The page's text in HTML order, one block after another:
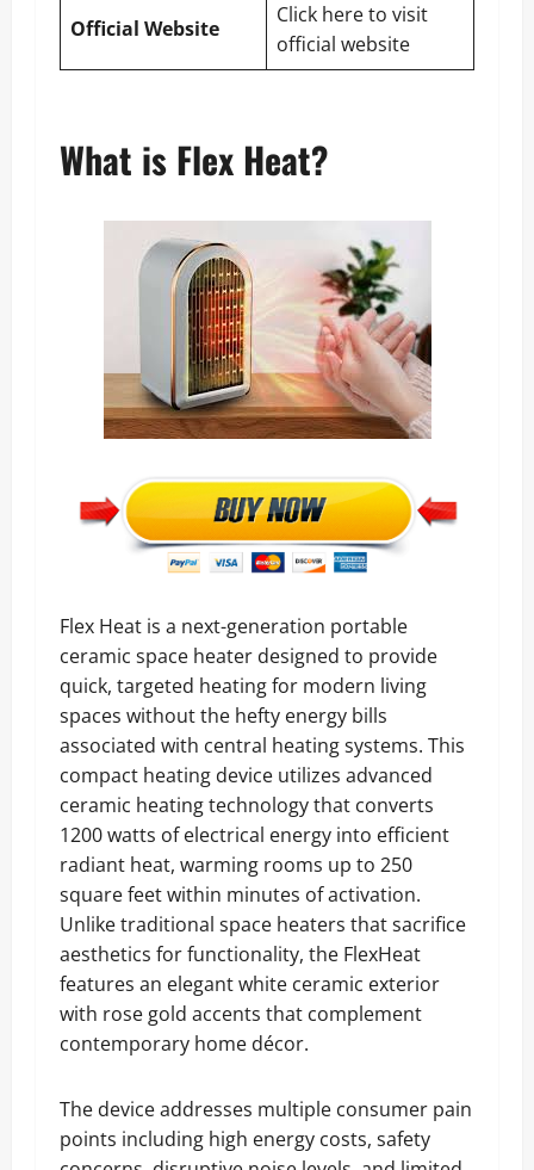
Official Website
Click here to visit
official website
What is Flex Heat?
Flex Heat is a next-generation portable
ceramic space heater designed to provide
quick, targeted heating for modern living
spaces without the hefty energy bills
associated with central heating systems. This
compact heating device utilizes advanced
ceramic heating technology that converts
1200 watts of electrical energy into efficient
radiant heat, warming rooms up to 250
square feet within minutes of activation.
Unlike traditional space heaters that sacrifice
aesthetics for functionality, the FlexHeat
features an elegant white ceramic exterior
with rose gold accents that complement
contemporary home décor.
The device addresses multiple consumer pain
points including high energy costs, safety